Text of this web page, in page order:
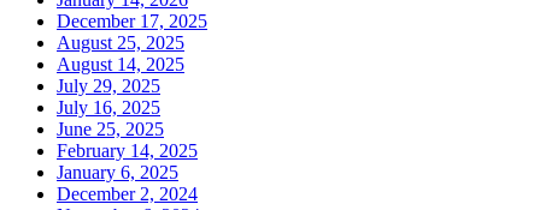
December 17, 2025
August 25, 2025
August 14, 2025
July 29, 2025
July 16, 2025
June 25, 2025
February 14, 2025
January 6, 2025
December 2, 2024